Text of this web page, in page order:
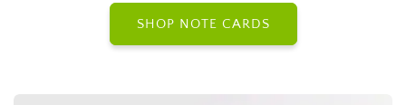
SHOP NOTE CARDS